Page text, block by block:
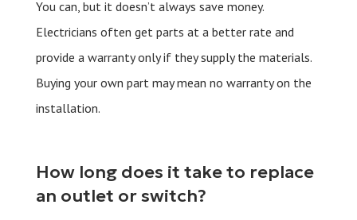
You can, but it doesn’t always save money.
Electricians often get parts at a better rate and
provide a warranty only if they supply the materials.
Buying your own part may mean no warranty on the
installation.
How long does it take to replace
an outlet or switch?